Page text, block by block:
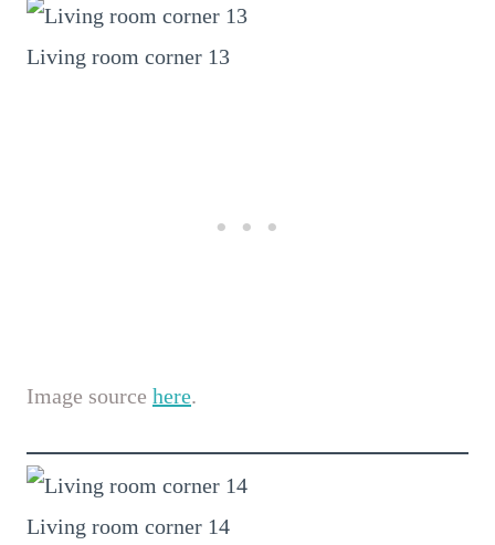
Living room corner 13
Image source here.
Living room corner 14